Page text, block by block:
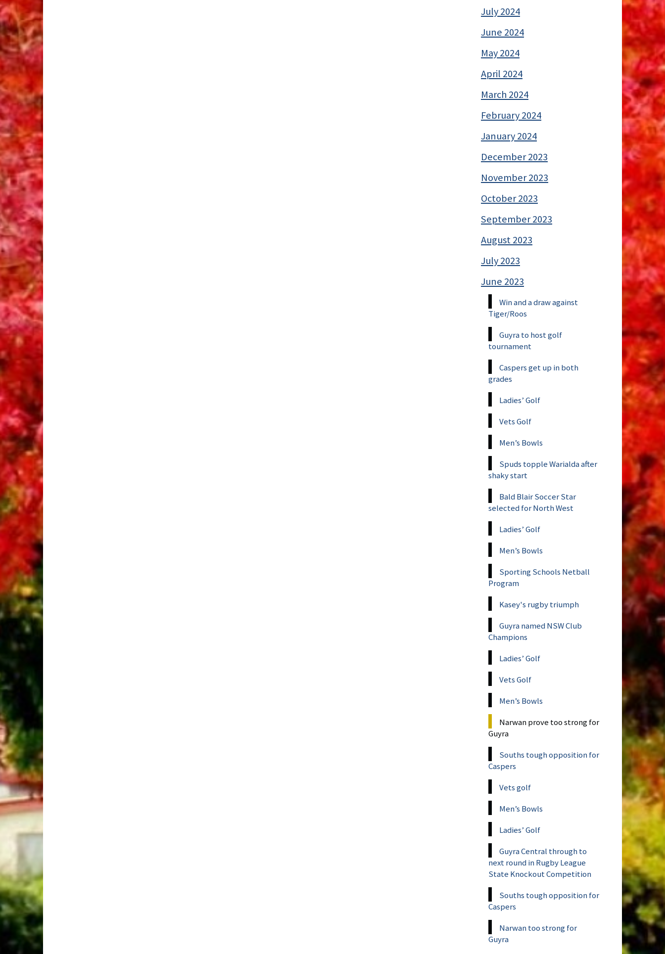
July 2024
June 2024
May 2024
April 2024
March 2024
February 2024
January 2024
December 2023
November 2023
October 2023
September 2023
August 2023
July 2023
June 2023
Win and a draw against
Tiger/Roos
Guyra to host golf
tournament
Caspers get up in both
grades
Ladies’ Golf
Vets Golf
Men’s Bowls
Spuds topple Warialda after
shaky start
Bald Blair Soccer Star
selected for North West
Ladies’ Golf
Men’s Bowls
Sporting Schools Netball
Program
Kasey's rugby triumph
Guyra named NSW Club
Champions
Ladies’ Golf
Vets Golf
Men’s Bowls
Narwan prove too strong for
Guyra
Souths tough opposition for
Caspers
Vets golf
Men’s Bowls
Ladies’ Golf
Guyra Central through to
next round in Rugby League
State Knockout Competition
Souths tough opposition for
Caspers
Narwan too strong for
Guyra